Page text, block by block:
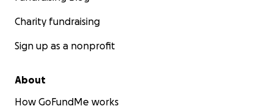
Charity fundraising
Sign up as a nonprofit
About
How GoFundMe works